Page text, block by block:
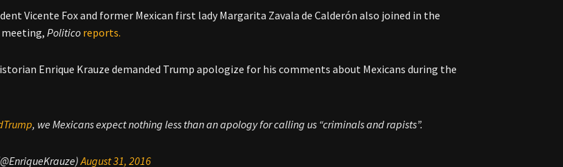
Vicente Fox and former Mexican first lady Margarita Zavala de Calderón also joined in the
meeting,Politico reports.
Enrique Krauze demanded Trump apologize for his comments about Mexicans during the
, we Mexicans expect nothing less than an apology for calling us “criminals and rapists”.
August 31, 2016